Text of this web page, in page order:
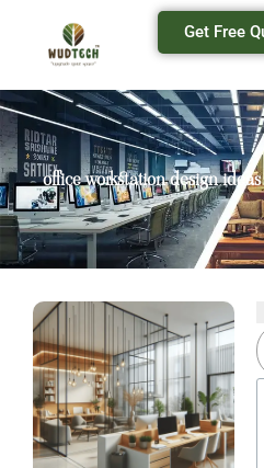
Get Free
office workstation design